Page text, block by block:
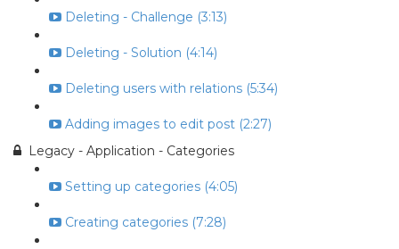
Deleting - Challenge (3:13)
Deleting - Solution (4:14)
Deleting users with relations (5:34)
Adding images to edit post (2:27)
Legacy - Application - Categories
Setting up categories (4:05)
Creating categories (7:28)